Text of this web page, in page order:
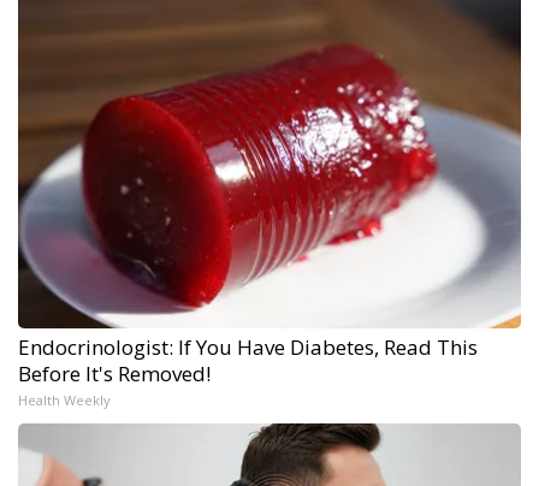
Endocrinologist: If You Have Diabetes, Read This
Before It's Removed!
Health Weekly